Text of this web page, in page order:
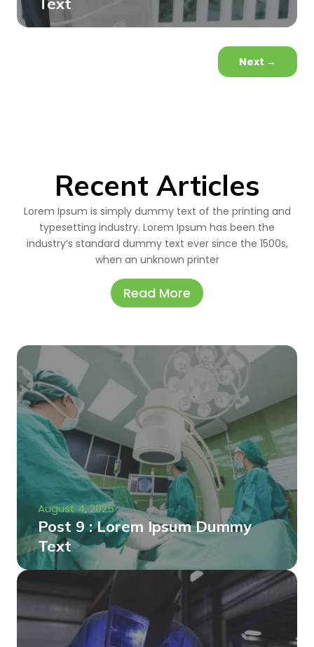
Next →
Recent Articles
Lorem Ipsum is simply dummy text of the printing and
typesetting industry. Lorem Ipsum has been the
industry’s standard dummy text ever since the 1500s,
when an unknown printer
Read More
August 4, 2025
Post 9 : Lorem Ipsum Dummy
Text